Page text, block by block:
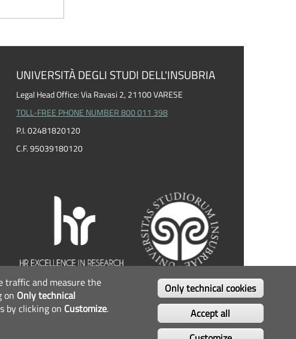
UNIVERSITÀ DEGLI STUDI DELL'INSUBRIA
Legal Head Office: Via Ravasi 2, 21100 VARESE
TOLL-FREE PHONE NUMBER 800 011 398
P.I. 02481820120
C.F. 95039180120
FOLLOW US...
Facebook
TwitterInstagram
Youtube
traffic and measure the
on Only technical
by clicking on Customize.
Only technical cookies
Accept all